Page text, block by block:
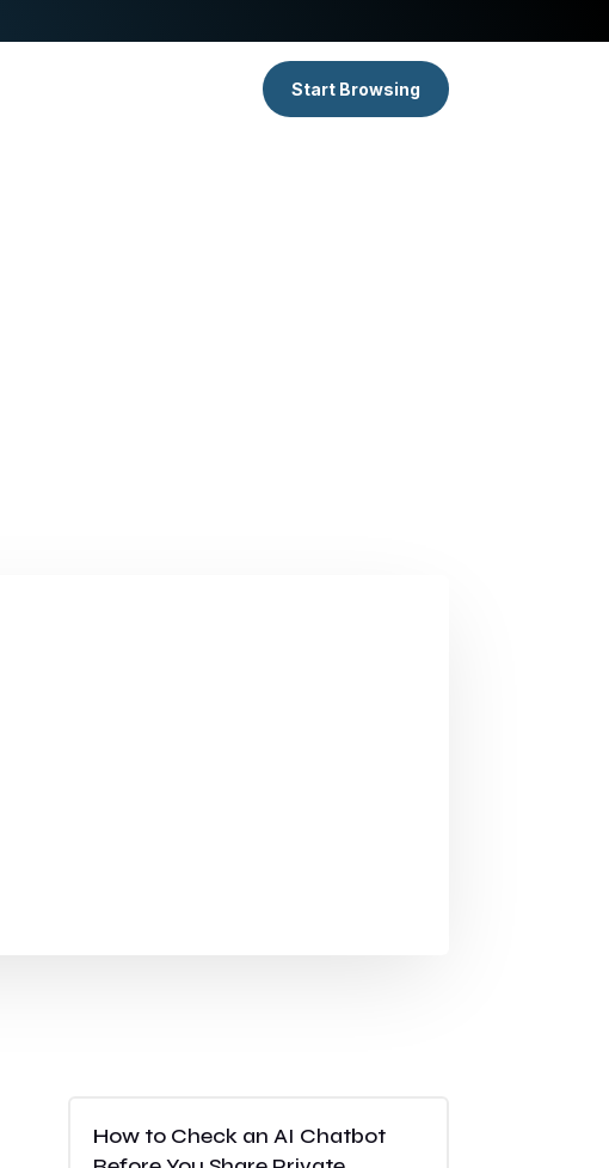
Start Browsing
How to Check an AI Chatbot